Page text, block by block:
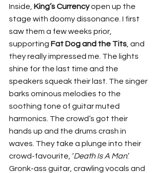
Inside, King’s Currency open up the
stage with doomy dissonance. I first
saw them a few weeks prior,
supporting Fat Dog and the Tits , and
they really impressed me. The lights
shine for the last time and the
speakers squeak their last. The singer
barks ominous melodies to the
soothing tone of guitar muted
harmonics. The crowd’s got their
hands up and the drums crash in
waves. They take a plunge into their
crowd-favourite, ‘Death Is A Man.’
Gronk-ass guitar, crawling vocals and